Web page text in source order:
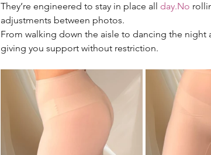
They’re engineered to stay in place all day.No
adjustments between photos.
From walking down the aisle to dancing the night
giving you support without restriction.